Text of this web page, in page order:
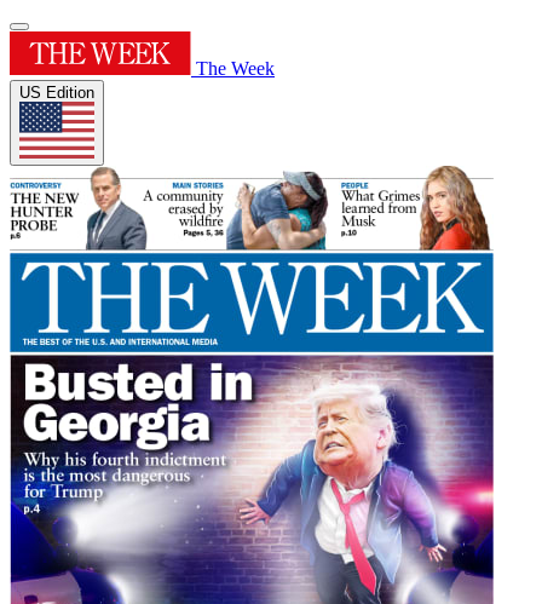
The Week
US Edition